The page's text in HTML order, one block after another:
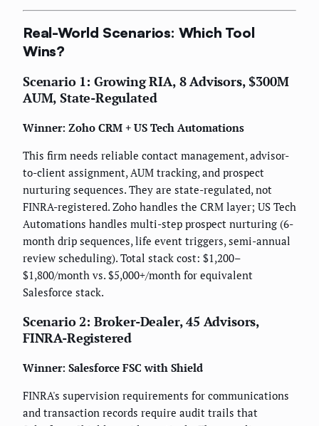
Real-World Scenarios: Which Tool
Wins?
Scenario 1: Growing RIA, 8 Advisors, $300M
AUM, State-Regulated
Winner: Zoho CRM + US Tech Automations
This firm needs reliable contact management, advisor-
to-client assignment, AUM tracking, and prospect
nurturing sequences. They are state-regulated, not
FINRA-registered. Zoho handles the CRM layer; US Tech
Automations handles multi-step prospect nurturing (6-
month drip sequences, life event triggers, semi-annual
review scheduling). Total stack cost: $1,200–
$1,800/month vs. $5,000+/month for equivalent
Salesforce stack.
Scenario 2: Broker-Dealer, 45 Advisors,
FINRA-Registered
Winner: Salesforce FSC with Shield
FINRA's supervision requirements for communications
and transaction records require audit trails that